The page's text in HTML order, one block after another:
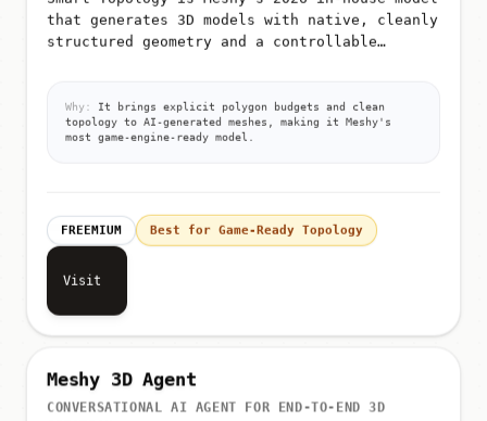
that generates 3D models with native, cleanly
structured geometry and a controllable
It brings explicit polygon budgets and clean
topology to AI-generated meshes, making it Meshy's
most game-engine-ready model.
FREEMIUM Best for Game-Ready Topology
Visit
Meshy 3D Agent
CONVERSATIONAL AI AGENT FOR END-TO-END 3D